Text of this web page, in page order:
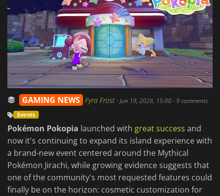
GAMING NEWS Fyra Frost-Jun 19, 2026, 15:00- 9 comments
Events
Pokémon Pokopia launched with great success and
now it's continuing to expand its island experience with
a brand-new event centered around the Mythical
Pokémon Jirachi, while growing evidence suggests that
one of the community's most requested features could
finally be on the horizon: cosmetic customization for